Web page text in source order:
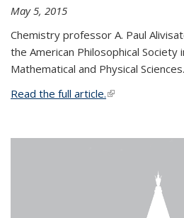
May 5, 2015
Chemistry professor A. Paul
the American Philosophical
Mathematical and Physical Sciences.
Read the full article.(link is external)